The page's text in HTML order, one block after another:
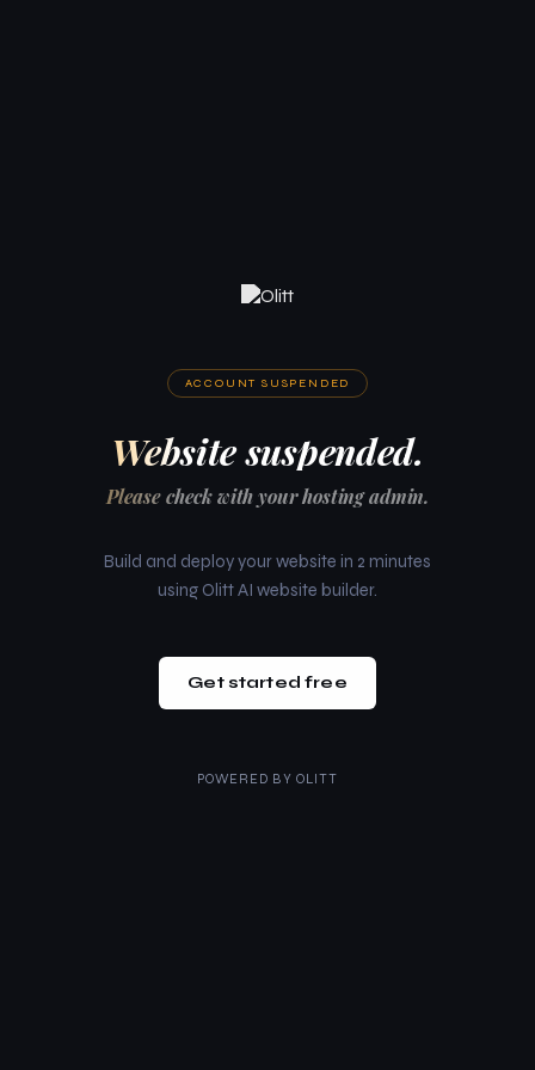
ACCOUNT SUSPENDED
Website suspended.
Please check with your hosting admin.
Build and deploy your website in 2 minutes
using Olitt AI website builder.
Get started free
POWERED BY OLITT